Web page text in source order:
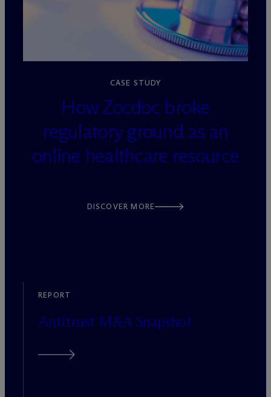
CASE STUDY
How Zocdoc broke
regulatory ground as an
online healthcare resource
DISCOVER MORE
REPORT
Antitrust M&A Snapshot